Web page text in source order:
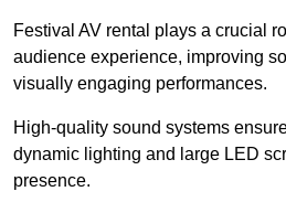
Festival AV rental plays a crucial
audience experience, improving
visually engaging performances.
High-quality sound systems
dynamic lighting and large LED
presence.